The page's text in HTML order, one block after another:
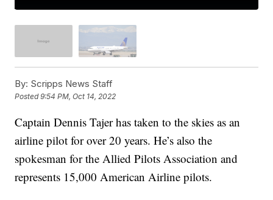
By: Scripps News Staff
Posted9:54 PM, Oct 14, 2022
Captain Dennis Tajer has taken to the skies as an
airline pilot for over 20 years. He’s also the
spokesman for the Allied Pilots Association and
represents 15,000 American Airline pilots.